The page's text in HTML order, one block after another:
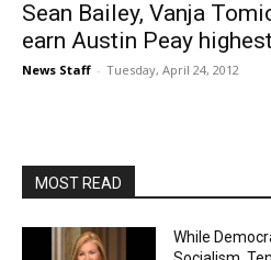
Sean Bailey, Vanja
earn Austin Peay
News Staff - Tuesday, April 24, 2012
MOST READ
While